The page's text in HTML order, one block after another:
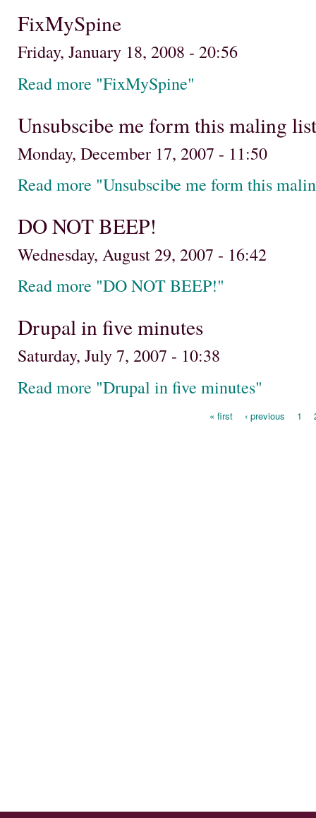
FixMySpine
Friday, January 18, 2008 - 20:56
Read more "FixMySpine"
Unsubscibe me form this maling
Monday, December 17, 2007 - 11:50
Read more "Unsubscibe me form this
DO NOT BEEP!
Wednesday, August 29, 2007 - 16:42
Read more "DO NOT BEEP!"
Drupal in five minutes
Saturday, July 7, 2007 - 10:38
Read more "Drupal in five minutes"
« first ‹ previous 1